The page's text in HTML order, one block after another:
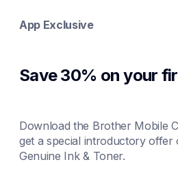
App Exclusive
Save 30% on your
Download the Brother Mobile
get a special introductory
Genuine Ink & Toner.